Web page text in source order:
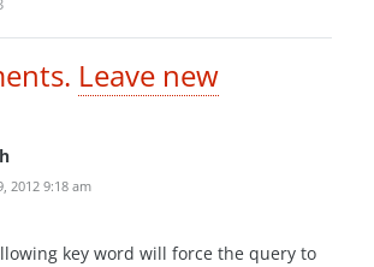
. Leave new
2012 9:18 am
key word will force the query to